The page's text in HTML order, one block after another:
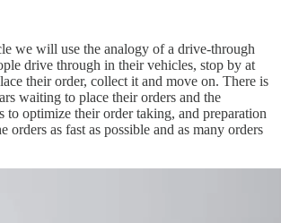
we will use the analogy of a drive-through
drive through in their vehicles, stop by at
their order, collect it and move on. There is
waiting to place their orders and the
to optimize their order taking, and preparation
orders as fast as possible and as many orders